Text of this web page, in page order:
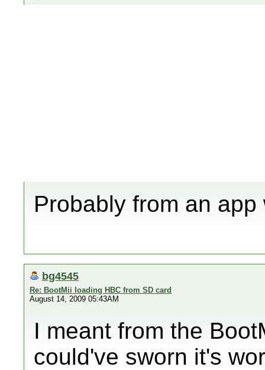
Probably from an
bg4545
Re: BootMii loading HBC from SD card
August 14, 2009 05:43AM
I meant from the
could've sworn it's